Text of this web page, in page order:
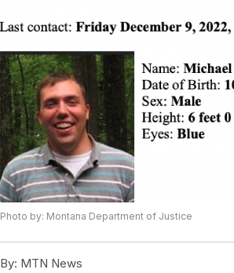
Photo by: Montana Department of Justice
By: MTN News